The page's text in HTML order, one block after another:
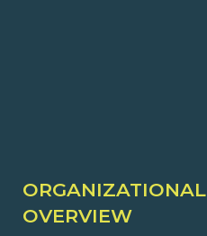
ORGANIZATIONAL
OVERVIEW